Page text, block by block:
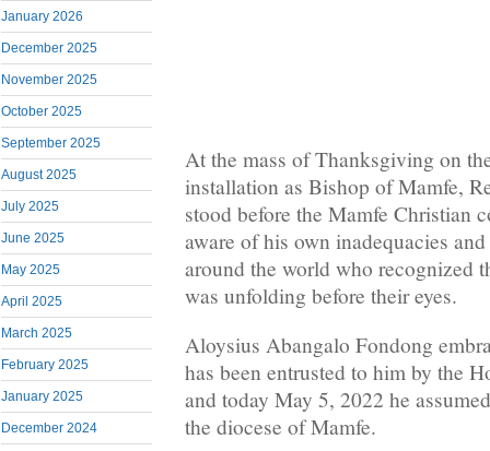
January 2026
December 2025
November 2025
October 2025
September 2025
August 2025
July 2025
June 2025
May 2025
April 2025
March 2025
February 2025
January 2025
December 2024
At the mass of Thanksgiving on
installation as Bishop of Mamfe,
stood before the Mamfe Christian
aware of his own inadequacies
around the world who recognized
was unfolding before their eyes.
Aloysius Abangalo Fondong
has been entrusted to him by the
and today May 5, 2022 he
the diocese of Mamfe.